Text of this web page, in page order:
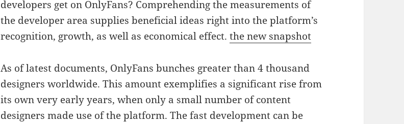
developers get on OnlyFans? Comprehending the measurements of
the developer area supplies beneficial ideas right into the platform’s
recognition, growth, as well as economical effect.the new snapshot
As of latest documents, OnlyFans bunches greater than 4 thousand
designers worldwide. This amount exemplifies a significant rise from
its own very early years, when only a small number of content
designers made use of the platform. The fast development can be